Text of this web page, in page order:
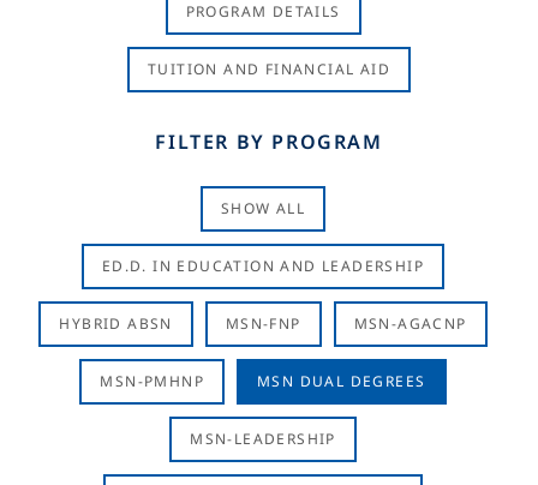
PROGRAM DETAILS
TUITION AND FINANCIAL AID
FILTER BY PROGRAM
SHOW ALL
ED.D. IN EDUCATION AND LEADERSHIP
HYBRID ABSN MSN-FNP MSN-AGACNP
MSN-PMHNP MSN DUAL DEGREES
MSN-LEADERSHIP